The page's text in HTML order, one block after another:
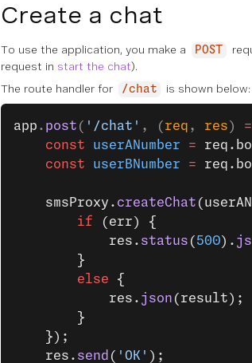
Create a chat
To use the application, you make a POST
request in start the chat).
The route handler for
/chat is shown below:
app . post ( '/chat' , ( req , res )
    const
userANumber =
    const
userBNumber =
    smsProxy.
createChat
        if
(err) {
            res.
status ( 500).
        }
        else
{
            res.
json (result);
        }
    });
    res.
send ( 'OK' );